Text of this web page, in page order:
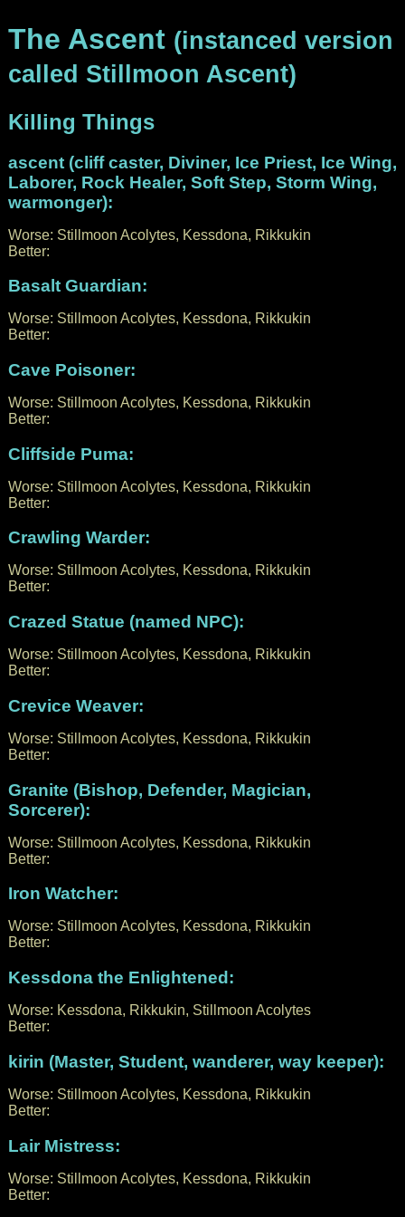
The Ascent (instanced version
called Stillmoon Ascent)
Killing Things
ascent (cliff caster, Diviner, Ice Priest, Ice Wing,
Laborer, Rock Healer, Soft Step, Storm Wing,
warmonger):
Worse: Stillmoon Acolytes, Kessdona, Rikkukin
Better:
Basalt Guardian:
Worse: Stillmoon Acolytes, Kessdona, Rikkukin
Better:
Cave Poisoner:
Worse: Stillmoon Acolytes, Kessdona, Rikkukin
Better:
Cliffside Puma:
Worse: Stillmoon Acolytes, Kessdona, Rikkukin
Better:
Crawling Warder:
Worse: Stillmoon Acolytes, Kessdona, Rikkukin
Better:
Crazed Statue (named NPC):
Worse: Stillmoon Acolytes, Kessdona, Rikkukin
Better:
Crevice Weaver:
Worse: Stillmoon Acolytes, Kessdona, Rikkukin
Better:
Granite (Bishop, Defender, Magician,
Sorcerer):
Worse: Stillmoon Acolytes, Kessdona, Rikkukin
Better:
Iron Watcher:
Worse: Stillmoon Acolytes, Kessdona, Rikkukin
Better:
Kessdona the Enlightened:
Worse: Kessdona, Rikkukin, Stillmoon Acolytes
Better:
kirin (Master, Student, wanderer, way keeper):
Worse: Stillmoon Acolytes, Kessdona, Rikkukin
Better:
Lair Mistress:
Worse: Stillmoon Acolytes, Kessdona, Rikkukin
Better: